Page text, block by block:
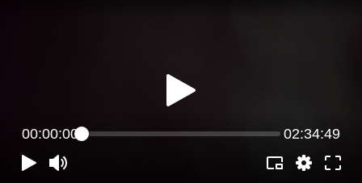
00:00:00 02:34:49